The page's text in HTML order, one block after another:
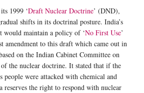
1999 ‘Draft Nuclear Doctrine’ (DND),
shifts in its doctrinal posture. India’s
would maintain a policy of ‘No First Use’
amendment to this draft which came out in
on the Indian Cabinet Committee on
the nuclear doctrine. It stated that if the
people were attacked with chemical and
reserves the right to respond with nuclear